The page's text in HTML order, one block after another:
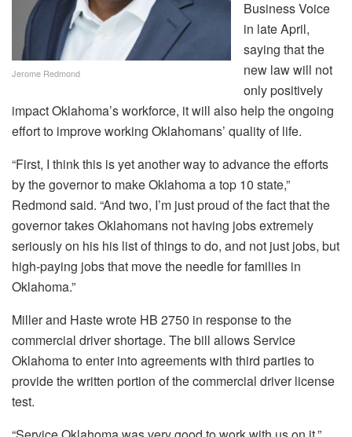
Jerome Redmond
Business Voice
in late April,
saying that the
new law will not
only positively
impact Oklahoma’s workforce, it will also help the ongoing
effort to improve working Oklahomans’ quality of life.
“First, I think this is yet another way to advance the efforts
by the governor to make Oklahoma a top 10 state,”
Redmond said. “And two, I’m just proud of the fact that the
governor takes Oklahomans not having jobs extremely
seriously on his his list of things to do, and not just jobs, but
high-paying jobs that move the needle for families in
Oklahoma.”
Miller and Haste wrote HB 2750 in response to the
commercial driver shortage. The bill allows Service
Oklahoma to enter into agreements with third parties to
provide the written portion of the commercial driver license
test.